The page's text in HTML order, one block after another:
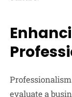
evaluate a